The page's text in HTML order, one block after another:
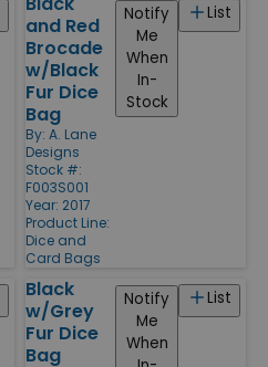
and Red
Brocade
w/Black
Fur Dice
Bag
By: A. Lane
Designs
Stock #:
F003S001
Year: 2017
Product Line:
Dice and
Card Bags
List
Notify
Me
When
In-
Stock
Black
w/Grey
Fur Dice
Bag
List
Notify
Me
When